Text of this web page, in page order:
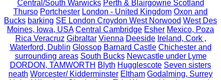
Central/South Warwicks Perth & Blairgowrie Scotland
Thurso Portchester London - United Kingdom Oxon and
Bucks barking SE London Croydon West Norwood West Des
Moines, Iowa, USA Central Cambridge Esher Mexico, Poza
Rica Veracruz Gibraltar Vienna Deeside Ireland, Cork ,
Waterford, Dublin Glossop Barnard Castle Chichester and
surrounding areas South Bucks Newcastle under Lyme
DORDON, TAMWORTH Blyth Hugglescote Seven sisters
neath Worcester/ Kidderminster Eltham Godalming, Surrey